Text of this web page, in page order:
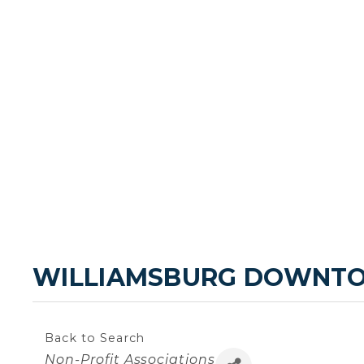
WILLIAMSBURG
Back to Search
Categories
Non-Profit Associations